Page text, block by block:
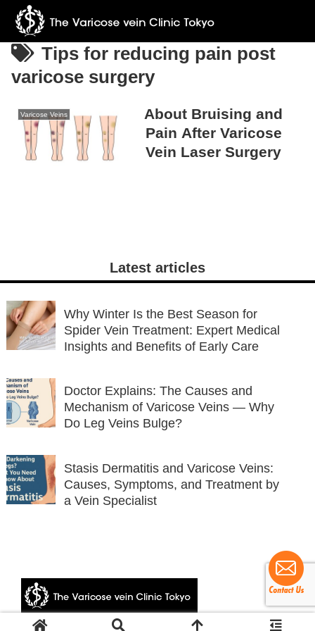
Tips for reducing pain post
varicose surgery
Varicose Veins
About Bruising and
Pain After Varicose
Vein Laser Surgery
Latest articles
Why Winter Is the Best Season for
Spider Vein Treatment: Expert Medical
Insights and Benefits of Early Care
Doctor Explains: The Causes and
Mechanism of Varicose Veins — Why
Do Leg Veins Bulge?
Stasis Dermatitis and Varicose Veins:
Causes, Symptoms, and Treatment by
a Vein Specialist
© 2024 The Varicose vein Clinic Tokyo.